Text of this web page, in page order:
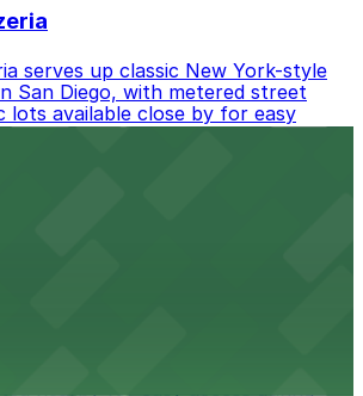
serves up classic New York-style
San Diego, with metered street
lots available close by for easy